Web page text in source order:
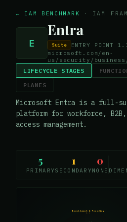
← IAM BENCHMARK · IAM
E
Entra
Suite ENTRY POINT
microsoft.com/en-
us/security/
LIFECYCLE STAGES
PLANES
Microsoft Entra is a full-
platform for workforce,
access management.
5
PRIMARY
1
SECONDARY
0
NONE
Enrollment & Proofing
1.1